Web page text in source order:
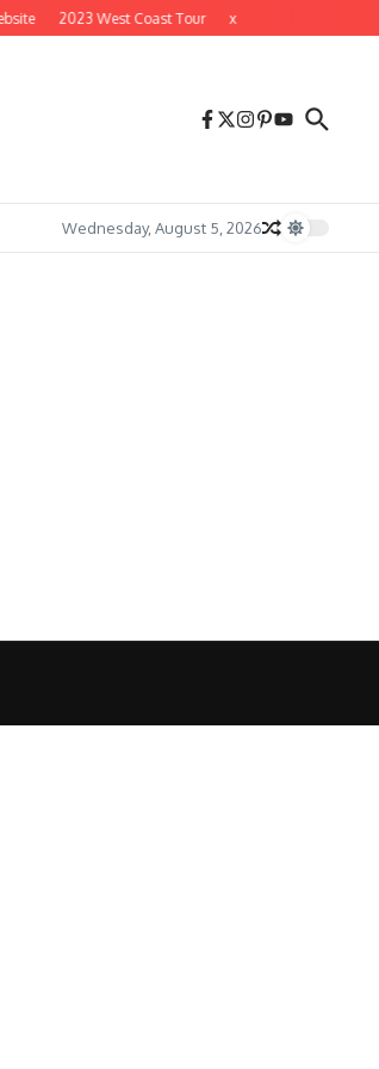
2023 West Coast Tour x
Wednesday, August 5, 2026